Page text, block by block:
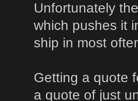
Unfortunately
which pushes it
ship in most
Getting a quote
a quote of just